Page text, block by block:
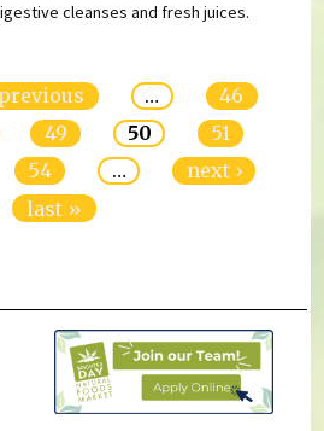
cleanses and fresh juices.
previous …
46
49 50
51
54 …
next ›
last »